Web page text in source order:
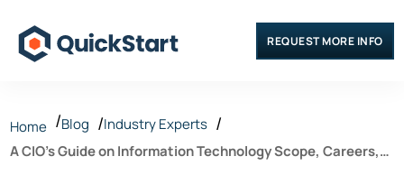
REQUEST MORE INFO
Home Blog
Industry Experts
A CIO’s Guide on Information Technology Scope, Careers,